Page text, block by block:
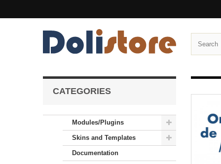
CATEGORIES
Modules/Plugins
Skins and Templates
Documentation